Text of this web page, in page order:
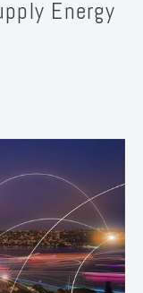
Energy